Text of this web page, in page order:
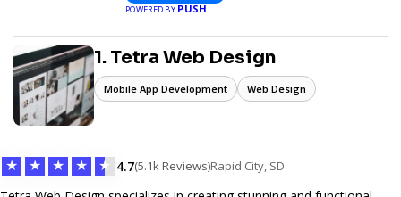
POWERED BYPUSH
1. Tetra Web Design
Mobile App Development Web Design
★ ★ ★ ★ ★ 4.7(5.1k Reviews)Rapid City, SD